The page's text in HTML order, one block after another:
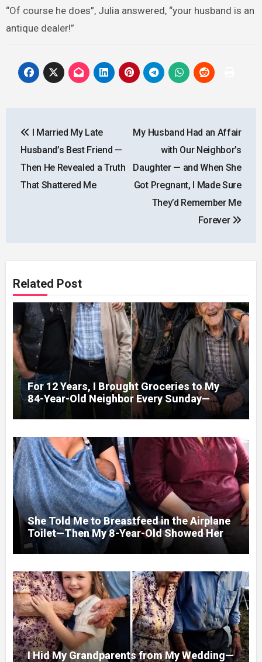
“Of course he does”, Julia answered, “your husband is an
antique dealer!”
navigation
I Married My Late
Husband’s Best Friend —
Then He Revealed a Truth
That Shattered Me
My Husband Had an Affair
with Our Neighbor’s
Daughter — and When She
Got Pregnant, I Made Sure
They’d Remember Me
Forever
Related Post
For 12 Years, I Brought Groceries to My
84-Year-Old Neighbor Every Sunday—
After His Funeral, His Lawyer
She Told Me to Breastfeed in the Airplane
Toilet—Then My 8-Year-Old Showed Her
Who She Really Was
I Hid My Grandparents from My Wedding—